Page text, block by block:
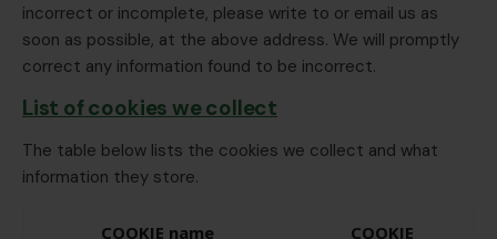
incorrect or incomplete, please write to or email us as
soon as possible, at the above address. We will promptly
correct any information found to be incorrect.
List of cookies we collect
The table below lists the cookies we collect and what
information they store.
COOKIE name COOKIE